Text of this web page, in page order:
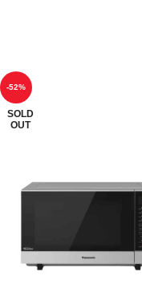
-52%
SOLD
OUT